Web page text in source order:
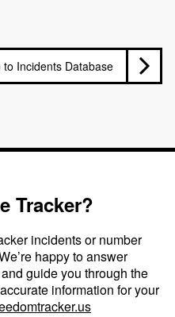
to Incidents Database
Tracker?
incidents or number
happy to answer
guide you through the
information for your